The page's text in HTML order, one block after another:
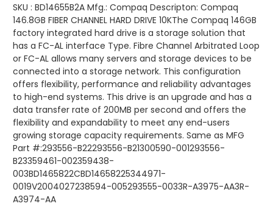
SKU : BD14655B2A Mfg.: Compaq Descripton: Compaq
146.8GB FIBER CHANNEL HARD DRIVE 10KThe Compaq 146GB
factory integrated hard drive is a storage solution that
has a FC-AL interface Type. Fibre Channel Arbitrated Loop
or FC-AL allows many servers and storage devices to be
connected into a storage network. This configuration
offers flexibility, performance and reliability advantages
to high-end systems. This drive is an upgrade and has a
data transfer rate of 200MB per second and offers the
flexibility and expandability to meet any end-users
growing storage capacity requirements. Same as MFG
Part #:293556-B22293556-B21300590-001293556-
B23359461-002359438-
003BD1465822CBD14658225344971-
0019V2004027238594-005293555-0033R-A3975-AA3R-
A3974-AA